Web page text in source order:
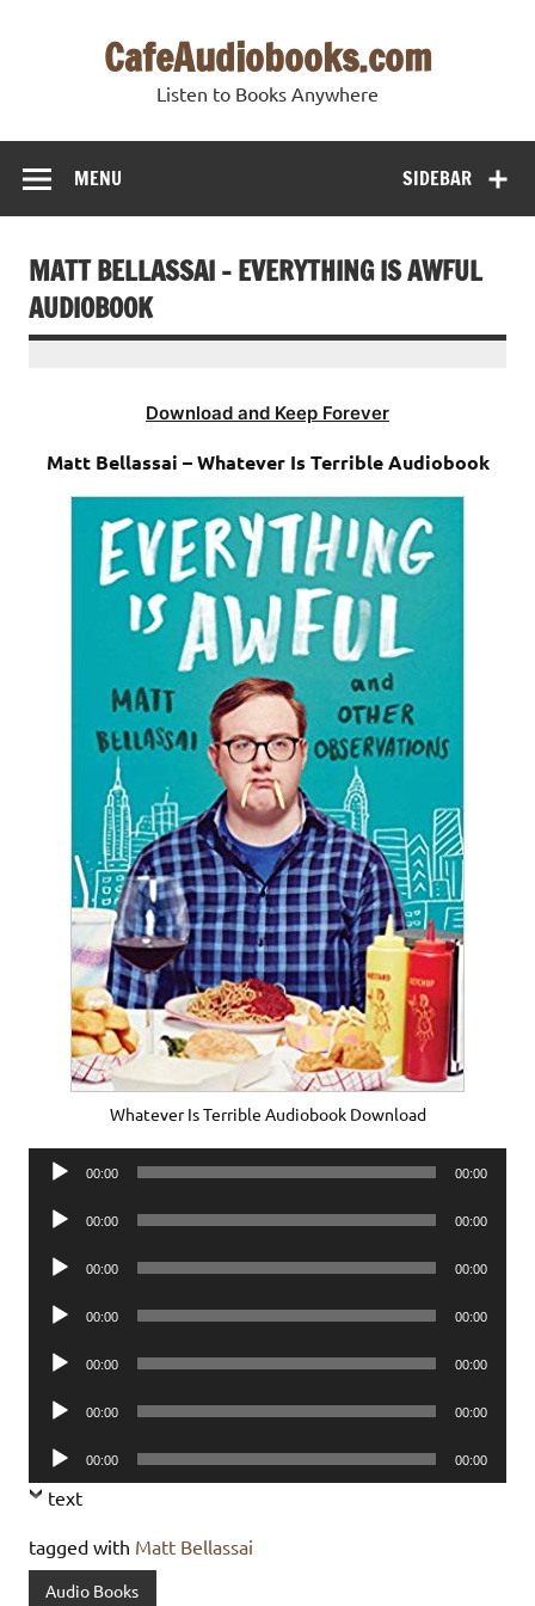
CafeAudiobooks.com
Listen to Books Anywhere
SIDEBAR
MENU
MATT BELLASSAI – EVERYTHING IS AWFUL
AUDIOBOOK
Download and Keep Forever
Matt Bellassai – Whatever Is Terrible Audiobook
Whatever Is Terrible Audiobook Download
Audio
00:00 00:00
Audio
00:00 00:00
Audio
00:00 00:00
Audio
00:00 00:00
Audio
00:00 00:00
Audio
00:00 00:00
Audio
Player
00:00 00:00
text
tagged with Matt Bellassai
Audio Books